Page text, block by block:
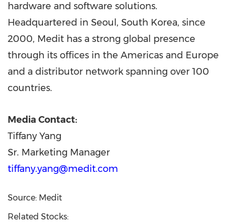
hardware and software solutions.
Headquartered in Seoul, South Korea, since
2000, Medit has a strong global presence
through its offices in the Americas and Europe
and a distributor network spanning over 100
countries.
Media Contact:
Tiffany Yang
Sr. Marketing Manager
tiffany.yang@medit.com
Source: Medit
Related Stocks: